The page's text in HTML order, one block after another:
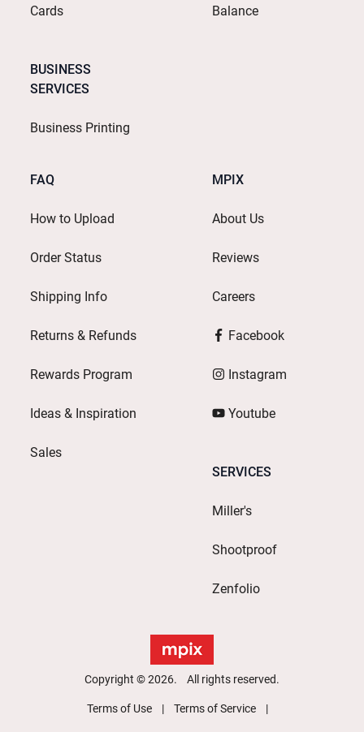
Cards
BUSINESS
SERVICES
Business Printing
Balance
FAQ
How to Upload
Order Status
Shipping Info
Returns & Refunds
Rewards Program
Ideas & Inspiration
Sales
MPIX
About Us
Reviews
Careers
Facebook
Instagram
Youtube
SERVICES
Miller's
Shootproof
Zenfolio
Copyright © 2026. All rights reserved.
Terms of Use Terms of Service